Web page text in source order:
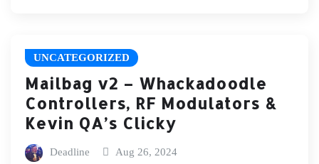
UNCATEGORIZED
Mailbag v2 – Whackadoodle
Controllers, RF Modulators &
Kevin QA’s Clicky
Deadline Aug 26, 2024